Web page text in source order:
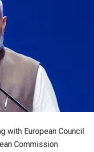
with European Council
Commission